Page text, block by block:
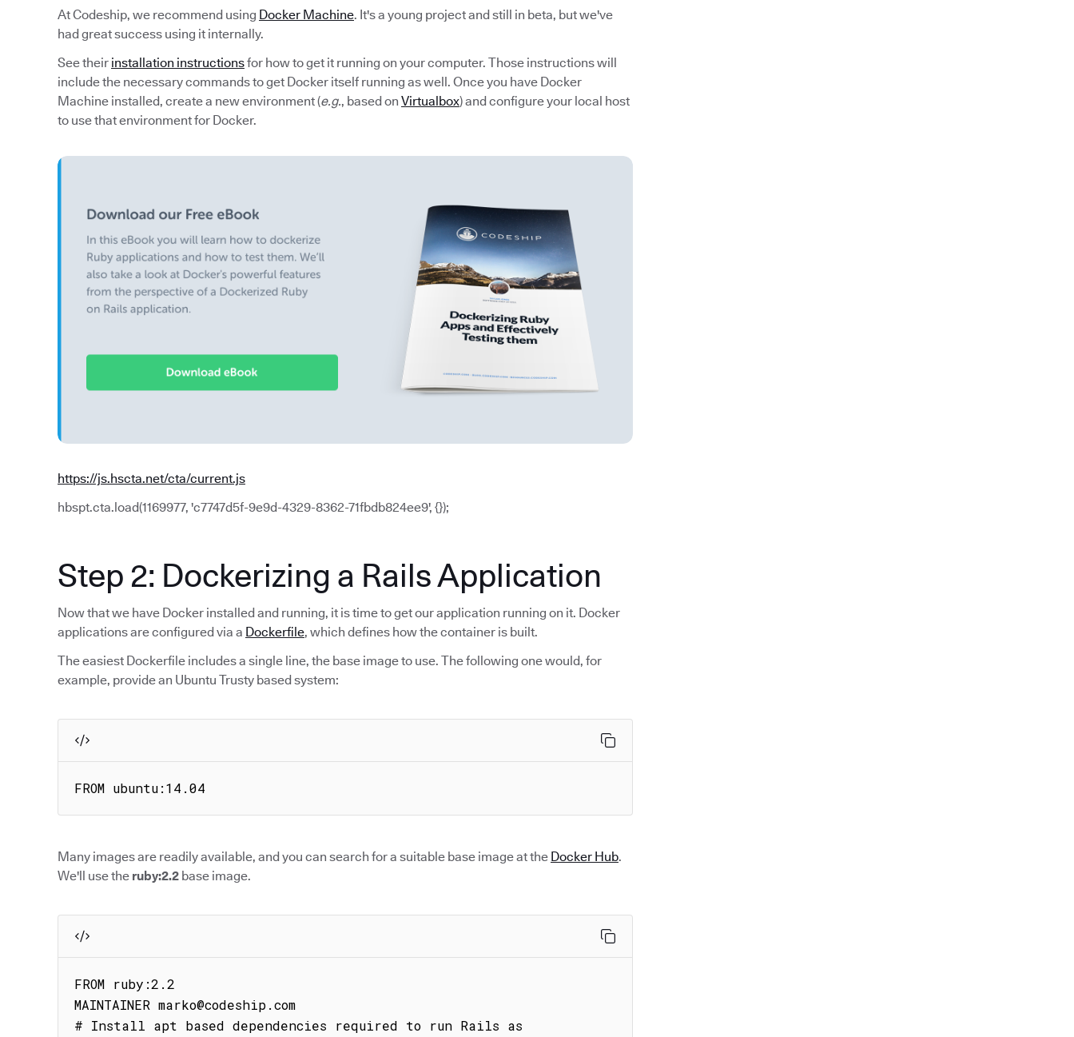
At Codeship, we recommend using Docker Machine. It's a young project and still in beta, but we've
had great success using it internally.
See their installation instructionsfor how to get it running on your computer. Those instructions will
include the necessary commands to get Docker itself running as well. Once you have Docker
Machine installed, create a new environment (e.g., based on Virtualbox) and configure your local host
to use that environment for Docker.
https://js.hscta.net/cta/current.js
hbspt.cta.load(1169977, 'c7747d5f-9e9d-4329-8362-71fbdb824ee9', {});
Step 2: Dockerizing a Rails Application
Now that we have Docker installed and running, it is time to get our application running on it. Docker
applications are configured via a Dockerfile, which defines how the container is built.
The easiest Dockerfile includes a single line, the base image to use. The following one would, for
example, provide an Ubuntu Trusty based system:
FROM ubuntu:14.04
Many images are readily available, and you can search for a suitable base image at the Docker Hub.
We'll use the ruby:2.2 base image.
FROM ruby:2.2
MAINTAINER marko@codeship.com
# Install apt based dependencies required to run Rails as